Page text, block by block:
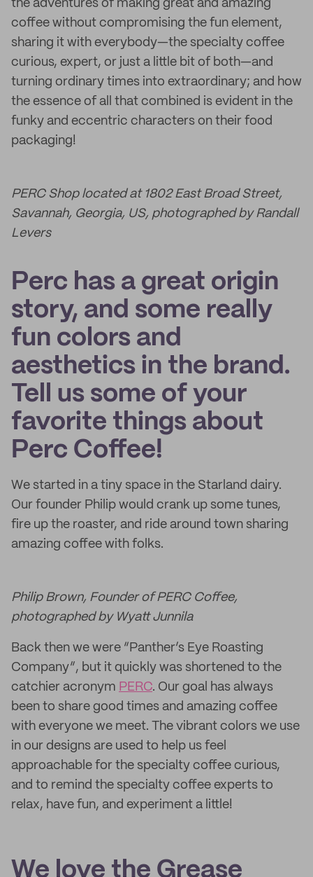
the adventures of making great and amazing
coffee without compromising the fun element,
sharing it with everybody—the specialty coffee
curious, expert, or just a little bit of both—and
turning ordinary times into extraordinary; and how
the essence of all that combined is evident in the
funky and eccentric characters on their food
packaging!
PERC Shop located at 1802 East Broad Street,
Savannah, Georgia, US, photographed by Randall
Levers
Perc has a great origin
story, and some really
fun colors and
aesthetics in the brand.
Tell us some of your
favorite things about
Perc Coffee!
We started in a tiny space in the Starland dairy.
Our founder Philip would crank up some tunes,
fire up the roaster, and ride around town sharing
amazing coffee with folks.
Philip Brown, Founder of PERC Coffee,
photographed by Wyatt Junnila
Back then we were “Panther’s Eye Roasting
Company”, but it quickly was shortened to the
catchier acronym PERC. Our goal has always
been to share good times and amazing coffee
with everyone we meet. The vibrant colors we use
in our designs are used to help us feel
approachable for the specialty coffee curious,
and to remind the specialty coffee experts to
relax, have fun, and experiment a little!
We love the Grease